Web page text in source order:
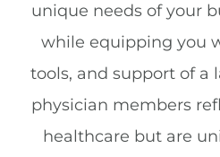
unique needs of your
while equipping you
tools, and support of a
physician members
healthcare but are